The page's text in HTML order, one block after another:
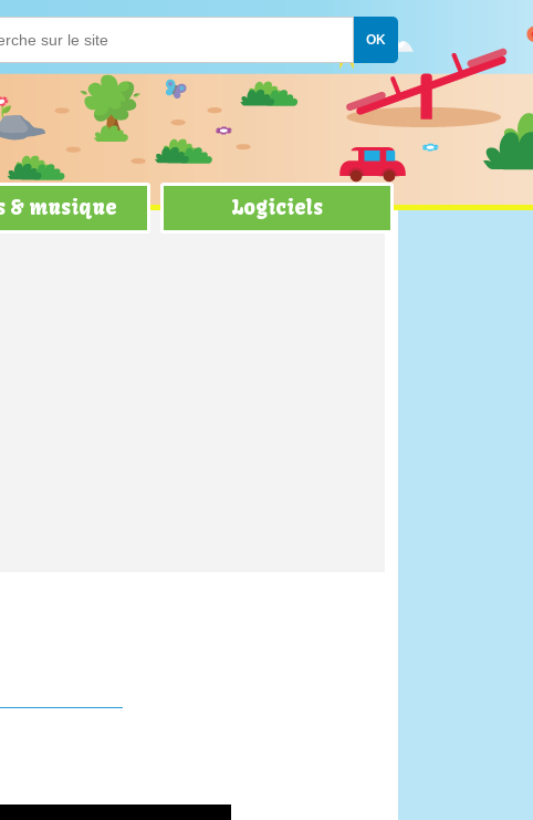
& musique Logiciels